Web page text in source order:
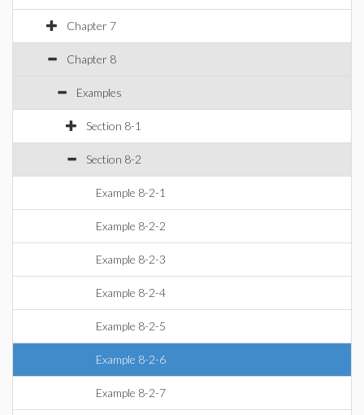
Chapter 7
Chapter 8
Examples
Section 8-1
Section 8-2
Example 8-2-1
Example 8-2-2
Example 8-2-3
Example 8-2-4
Example 8-2-5
Example 8-2-6
Example 8-2-7